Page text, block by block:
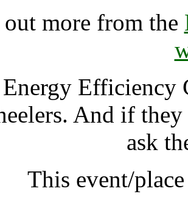
more from the
Efficiency
And if
ask
This event/